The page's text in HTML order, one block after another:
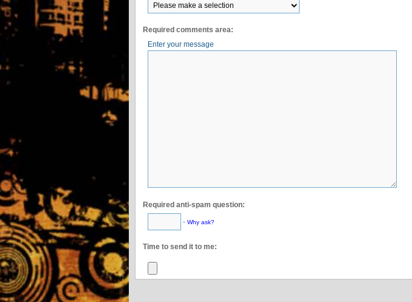
Required comments area:
Enter your message
Required anti-spam question:
- Why ask?
Time to send it to me: